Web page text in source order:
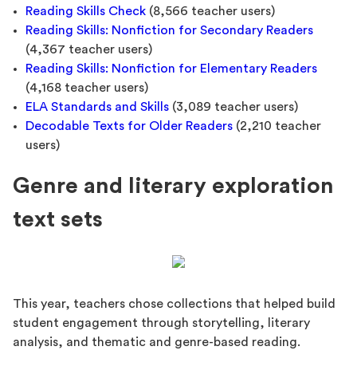
Reading Skills Check (8,566 teacher users)
Reading Skills: Nonfiction for Secondary Readers
(4,367 teacher users)
Reading Skills: Nonfiction for Elementary Readers
(4,168 teacher users)
ELA Standards and Skills (3,089 teacher users)
Decodable Texts for Older Readers (2,210 teacher
users)
Genre and literary exploration
text sets
This year, teachers chose collections that helped build
student engagement through storytelling, literary
analysis, and thematic and genre-based reading.